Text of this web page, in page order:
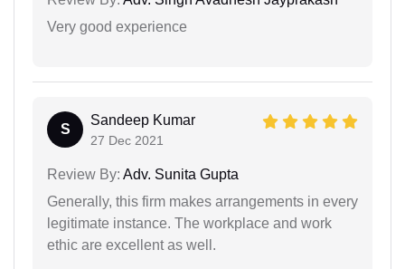
Very good experience
S
Sandeep Kumar
27 Dec 2021
Review By: Adv. Sunita Gupta
Generally, this firm makes arrangements in every
legitimate instance. The workplace and work
ethic are excellent as well.